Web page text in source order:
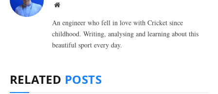
Website
An engineer who fell in love with Cricket since
childhood. Writing, analysing and learning about this
beautiful sport every day.
RELATED POSTS